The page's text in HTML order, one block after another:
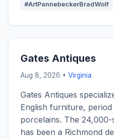
#ArtPannebeckerBradWolf
Gates Antiques
Aug 8, 2026 • Virginia
Gates Antiques
English furniture,
porcelains. The
has been a Richmond